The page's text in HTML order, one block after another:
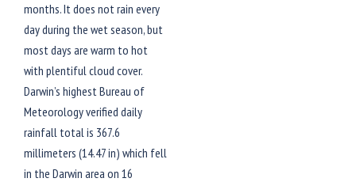
months. It does not rain every
day during the wet season, but
most days are warm to hot
with plentiful cloud cover.
Darwin’s highest Bureau of
Meteorology verified daily
rainfall total is 367.6
millimeters (14.47 in) which fell
in the Darwin area on 16